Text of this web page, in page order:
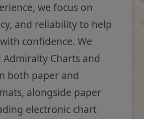
we focus on
and reliability to help
confidence. We
Charts and
both paper and
alongside paper
electronic chart